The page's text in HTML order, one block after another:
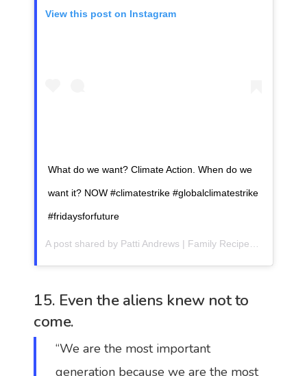
View this post on Instagram
What do we want? Climate Action. When do we
want it? NOW #climatestrike #globalclimatestrike
#fridaysforfuture
A post shared by Patti Andrews | Family Recipes
15. Even the aliens knew not to
come.
“We are the most important
generation because we are the most